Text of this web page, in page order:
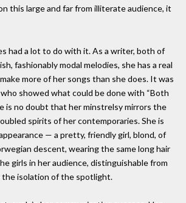
this large and far from illiterate audience, it
had a lot to do with it. As a writer, both of
fashionably modal melodies, she has a real
more of her songs than she does. It was
who showed what could be done with “Both
is no doubt that her minstrelsy mirrors the
spirits of her contemporaries. She is
— a pretty, friendly girl, blond, of
descent, wearing the same long hair
girls in her audience, distinguishable from
the isolation of the spotlight.